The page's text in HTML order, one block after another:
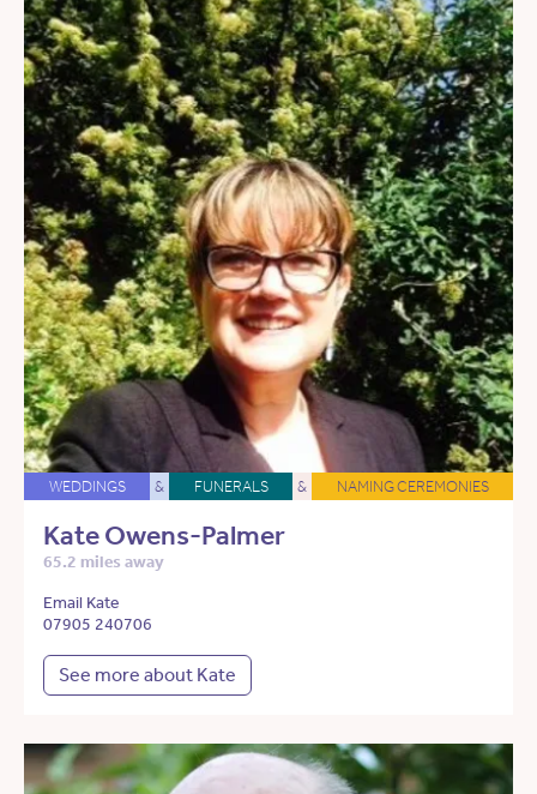
WEDDINGS & FUNERALS & NAMING CEREMONIES
Kate Owens-Palmer
65.2 miles away
Email Kate
07905 240706
See more about Kate